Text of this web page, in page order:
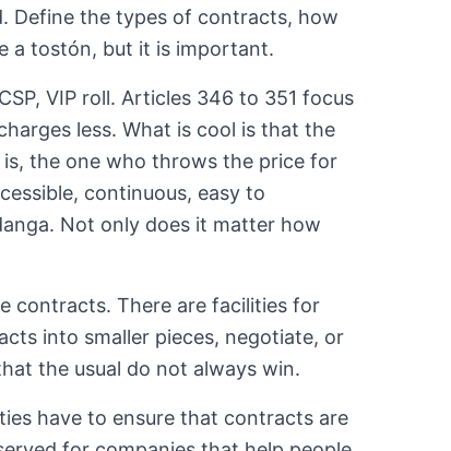
Define the types of contracts, how
a tostón, but it is important.
VIP roll. Articles 346 to 351 focus
less. What is cool is that the
the one who throws the price for
continuous, easy to
Not only does it matter how
contracts. There are facilities for
into smaller pieces, negotiate, or
the usual do not always win.
have to ensure that contracts are